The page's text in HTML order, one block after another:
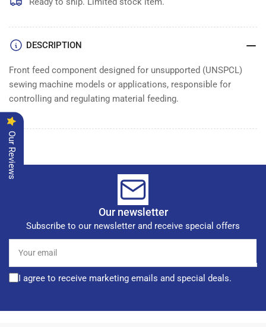
DESCRIPTION
Front feed component designed for unsupported (UNSPCL)
sewing machine models or applications, responsible for
controlling and regulating material feeding.
Our newsletter
Subscribe to our newsletter and receive special offers
email
I agree to receive marketing emails and special deals.
Our Reviews